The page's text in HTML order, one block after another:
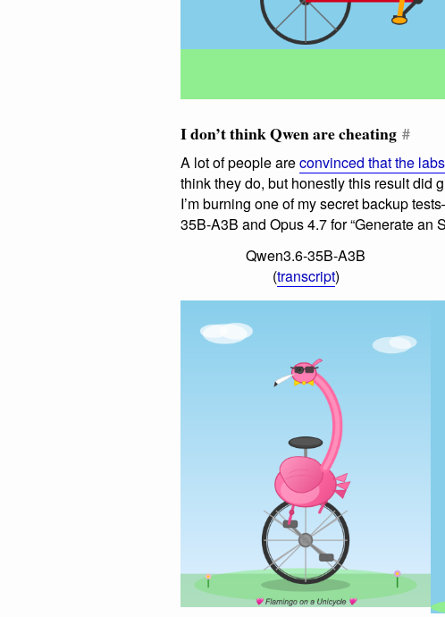
I don’t think Qwen are cheating #
A lot of people areconvinced that the
think they do, but honestly this result did
I’m burning one of my secret backup
35B-A3B and Opus 4.7 for “Generate an
Qwen3.6-35B-A3B
(transcript)